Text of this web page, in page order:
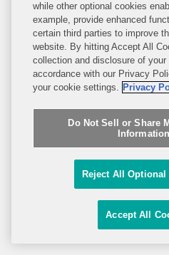
MEDIA MENTION
WEDNESDAY, FEBRUARY
Covington Named
International Trade
Law360 named
International Trade
the Year, and the
included commentary
Heather Finstuen,
while other optional cookies
example, provide enhanced
certain third parties to improve
website. By hitting Accept All
collection and disclosure of your
accordance with our Privacy
your cookie settings. Privacy
Do Not Sell or Share
Information
Reject All Optional
Accept All